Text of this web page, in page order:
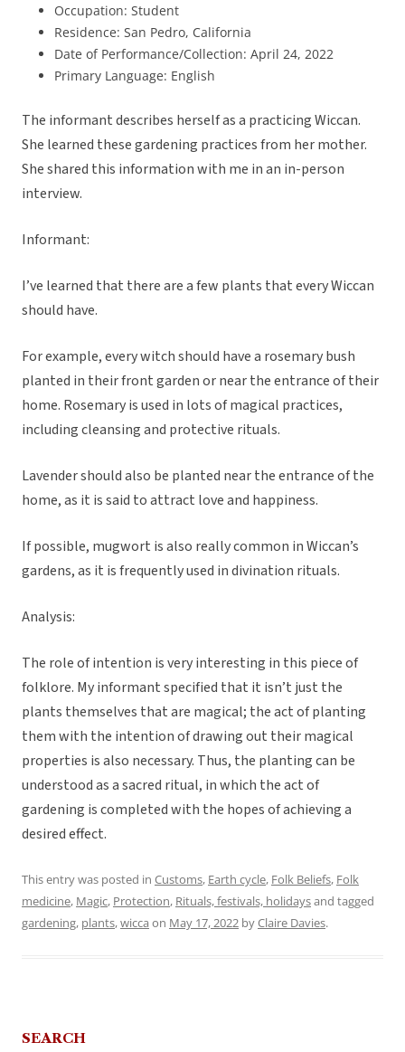
Occupation: Student
Residence: San Pedro, California
Date of Performance/Collection: April 24, 2022
Primary Language: English
The informant describes herself as a practicing Wiccan.
She learned these gardening practices from her mother.
She shared this information with me in an in-person
interview.
Informant:
I’ve learned that there are a few plants that every Wiccan
should have.
For example, every witch should have a rosemary bush
planted in their front garden or near the entrance of their
home. Rosemary is used in lots of magical practices,
including cleansing and protective rituals.
Lavender should also be planted near the entrance of the
home, as it is said to attract love and happiness.
If possible, mugwort is also really common in Wiccan’s
gardens, as it is frequently used in divination rituals.
Analysis:
The role of intention is very interesting in this piece of
folklore. My informant specified that it isn’t just the
plants themselves that are magical; the act of planting
them with the intention of drawing out their magical
properties is also necessary. Thus, the planting can be
understood as a sacred ritual, in which the act of
gardening is completed with the hopes of achieving a
desired effect.
This entry was posted in Customs, Earth cycle, Folk Beliefs, Folk
medicine, Magic, Protection, Rituals, festivals, holidaysand tagged
gardening, plants,wicca on May 17, 2022 byClaire Davies.
SEARCH